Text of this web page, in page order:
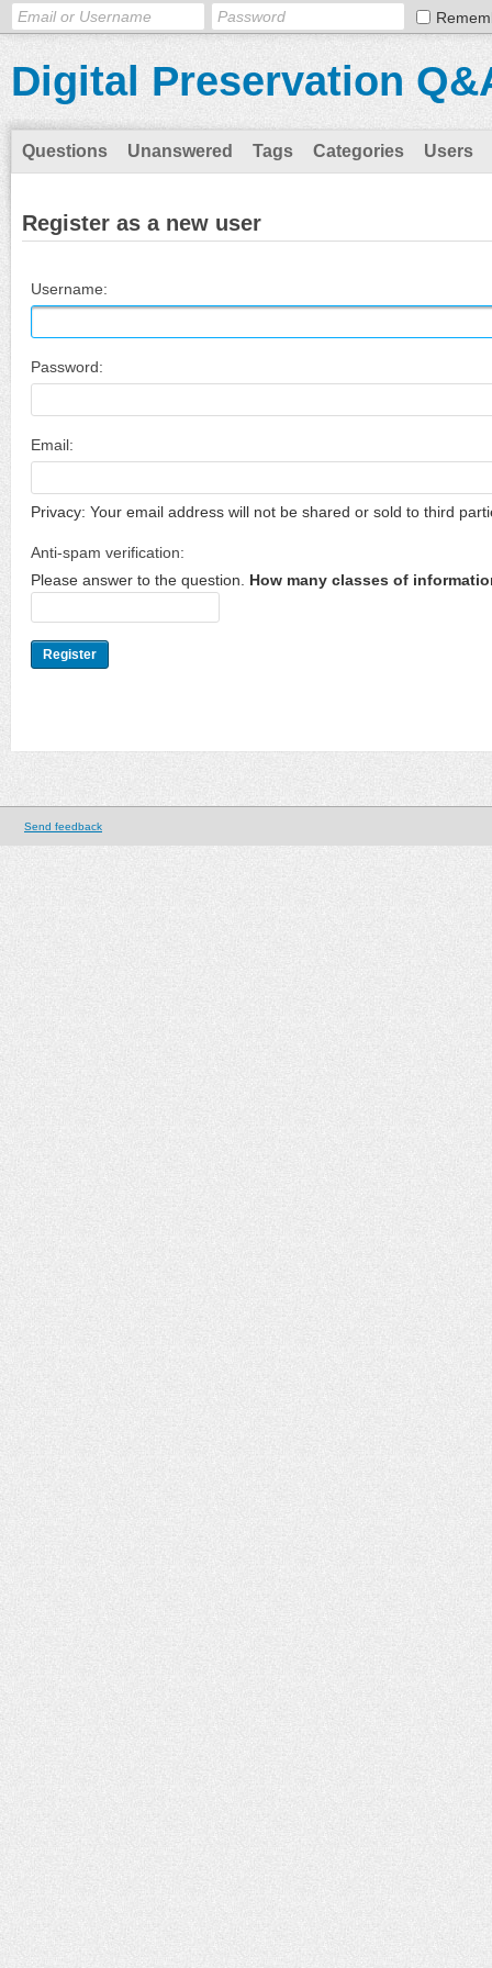
Digital Preservation
Questions Unanswered Tags Categories Users
Register as a new user
Username:
Password:
Email:
Privacy: Your email address will not be shared or sold to third
Anti-spam verification:
Please answer to the question.
How many classes of
Send feedback